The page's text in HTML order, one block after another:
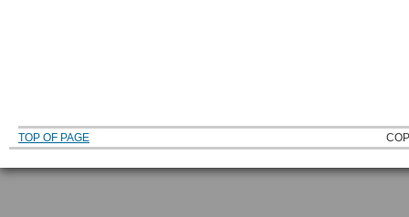
TOP OF PAGE